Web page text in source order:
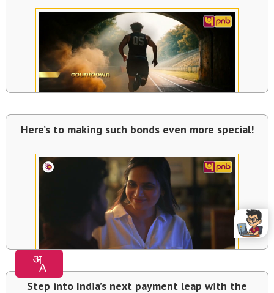
Here’s to making such bonds even more special!
Step into India’s next payment leap with the